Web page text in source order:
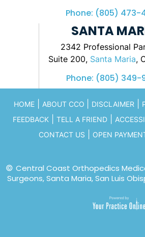
Phone: (805) 473-
SANTA
2342 Professional
Suite 200, Santa Maria,
Phone: (805) 349-
HOME| ABOUT CCO DISCLAIMER|
FEEDBACK| TELL A FRIEND|
CONTACT US OPEN
© Central Coast Orthopedics
Surgeons, Santa Maria, San Luis